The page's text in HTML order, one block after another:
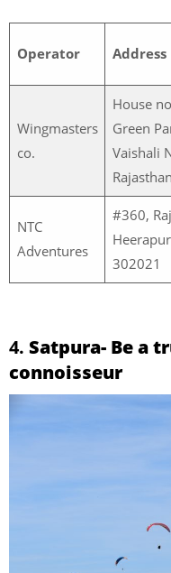
Operator Address
Wingmasters
co.
House
Green
Vaishali
NTC
Adventures
#360,
302021
4. Satpura- Be a
connoisseur